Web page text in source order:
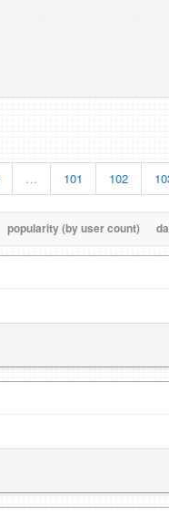
… 101 102
popularity (by user count)